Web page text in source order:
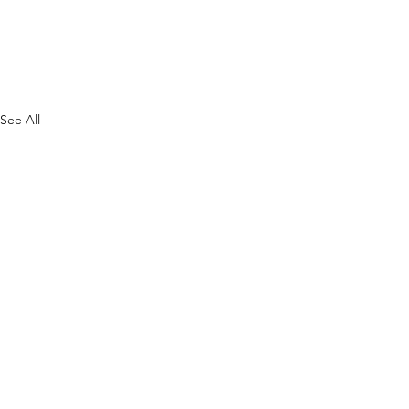
See All